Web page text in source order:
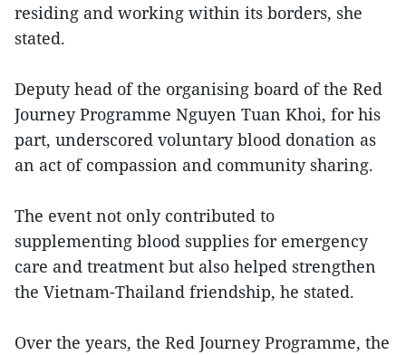
residing and working within its borders, she
stated.
Deputy head of the organising board of the Red
Journey Programme Nguyen Tuan Khoi, for his
part, underscored voluntary blood donation as
an act of compassion and community sharing.
The event not only contributed to
supplementing blood supplies for emergency
care and treatment but also helped strengthen
the Vietnam-Thailand friendship, he stated.
Over the years, the Red Journey Programme, the